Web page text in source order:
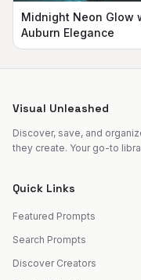
Midnight Neon Glow
Auburn Elegance
Visual Unleashed
Discover, save, and
they create. Your go-to
Quick Links
Featured Prompts
Search Prompts
Discover Creators